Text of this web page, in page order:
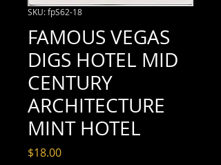
SKU: fpS62-18
FAMOUS VEGAS
DIGS HOTEL MID
CENTURY
ARCHITECTURE
MINT HOTEL
$18.00Price